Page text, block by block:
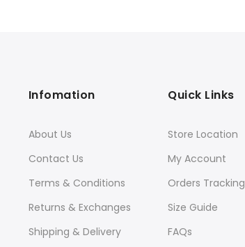
Infomation
About Us
Contact Us
Terms & Conditions
Returns & Exchanges
Shipping & Delivery
Quick Links
Store Location
My Account
Orders Tracking
Size Guide
FAQs